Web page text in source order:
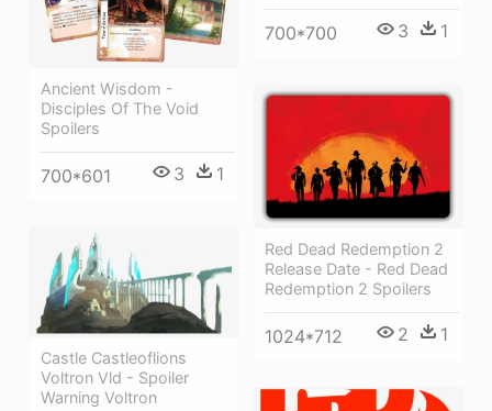
700*700 3 1
Ancient Wisdom -
Disciples Of The Void
Spoilers
700*601 3 1
Red Dead Redemption 2
Release Date - Red Dead
Redemption 2 Spoilers
1024*712 2 1
Castle Castleoflions
Voltron Vld - Spoiler
Warning Voltron